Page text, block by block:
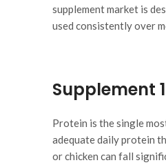
supplement market is
used consistently over
Supplement
Protein is the single
adequate daily protein
or chicken can fall